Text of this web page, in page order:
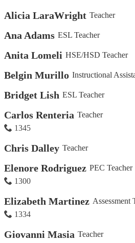
Alicia LaraWright Teacher
Ana Adams ESL Teacher
Anita Lomeli HSE/HSD Teacher
Belgin Murillo Instructional
Bridget Lish ESL Teacher
Carlos Renteria Teacher
1345
Chris Dalley Teacher
Elenore Rodriguez PEC Teacher
1300
Elizabeth Martinez Assessment
1334
Giovanni Masia Teacher